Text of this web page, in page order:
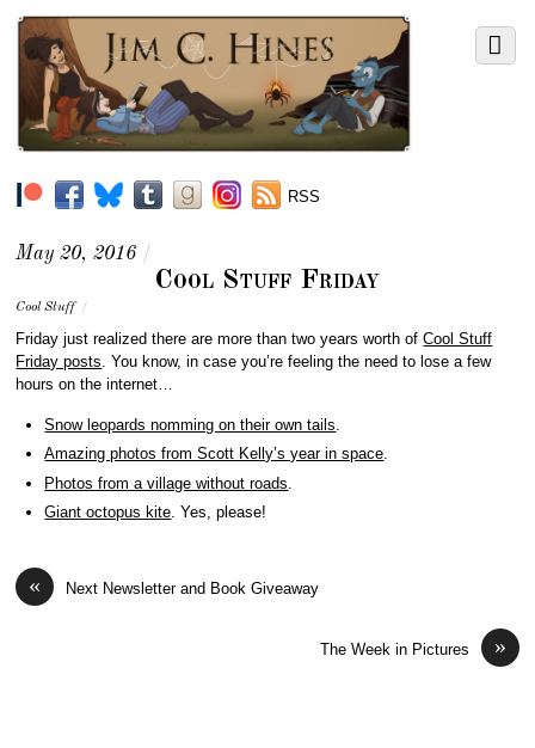
RSS
May 20, 2016 /
Cool Stuff Friday
Cool Stuff /
Friday just realized there are more than two years worth ofCool Stuff
Friday posts. You know, in case you’re feeling the need to lose a few
hours on the internet…
Snow leopards nomming on their own tails
Amazing photos from Scott Kelly’s year in space.
Photos from a village without roads
Giant octopus kite. Yes, please!
« Next Newsletter and Book Giveaway
»
The Week in Pictures